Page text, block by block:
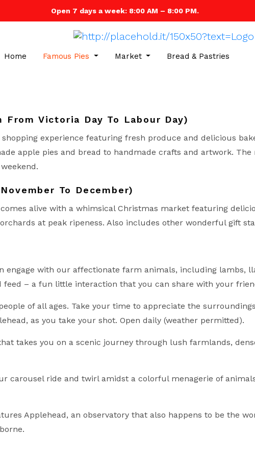
Open 7 days a week: 8:00 AM – 8:00 PM.
Home Famous Pies Market Bread & Pastries
Victoria Day To Labour Day)
experience featuring fresh produce and delicious
apple pies and bread to handmade crafts and artwork.
To December)
comes alive with a whimsical Christmas market featuring
at peak ripeness. Also includes other wonderful gift
engage with our affectionate farm animals, including lambs,
– a fun little interaction that you can share with your
of all ages. Take your time to appreciate the
as you take your shot. Open daily (weather permitted).
takes you on a scenic journey through lush farmlands,
carousel ride and twirl amidst a colorful menagerie of
Applehead, an observatory that also happens to be the